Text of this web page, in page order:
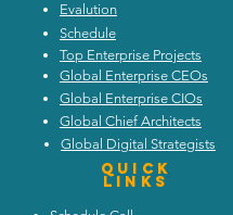
Evalution
Schedule
Top Enterprise Projects
Global Enterprise CEOs
Global Enterprise CIOs
Global Chief Architects
Global Digital Strategists
Quick
Links